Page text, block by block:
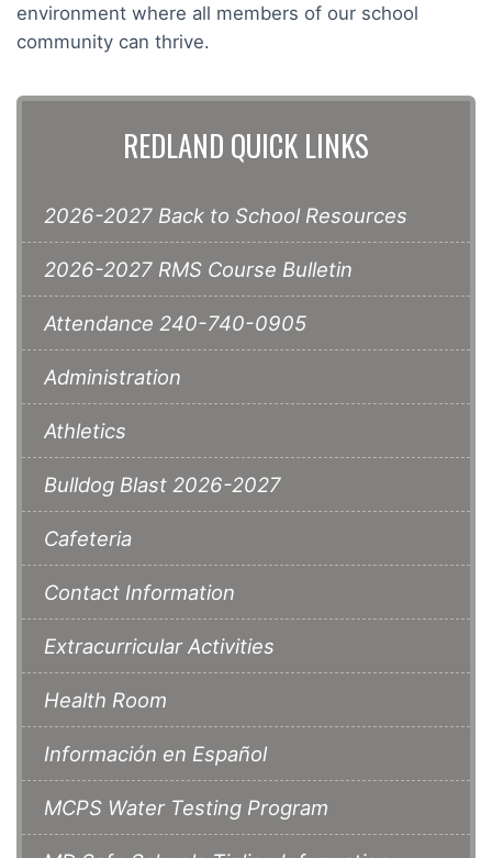
environment where all members of our school
community can thrive.
REDLAND QUICK LINKS
2026-2027 Back to School Resources
2026-2027 RMS Course Bulletin
Attendance 240-740-0905
Administration
Athletics
Bulldog Blast 2026-2027
Cafeteria
Contact Information
Extracurricular Activities
Health Room
Información en Español
MCPS Water Testing Program